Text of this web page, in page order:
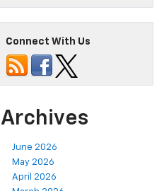
Connect With Us
Archives
June 2026
May 2026
April 2026